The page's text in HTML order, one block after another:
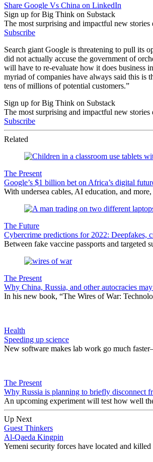
Share Google Vs China on LinkedIn
Sign up for Big Think on Substack
The most surprising and impactful new
Subscribe
Search giant Google is threatening to pull its
did not actually accuse the government of
will have to re-evaluate how it does business
myriad of companies have always said this is
tens of millions of potential customers.”
Sign up for Big Think on Substack
The most surprising and impactful new
Subscribe
Related
The Present
Google’s $1 billion bet on Africa’s digital
With undersea cables, AI education, and
The Future
Cybercrime predictions for 2022: Deepfakes,
Between fake vaccine passports and targeted
The Present
Why China, Russia, and other autocracies
In his new book, “The Wires of War:
Health
Speeding up science
New software makes lab work go much
The Present
​Why Russia is planning to briefly disconnect
An upcoming experiment will test how well
Up Next
Guest Thinkers
Al-Qaeda Kingpin
Yemeni security forces have located and